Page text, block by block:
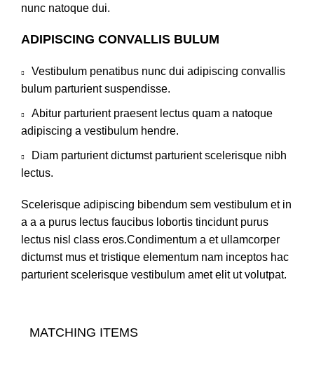
nunc natoque dui.
ADIPISCING CONVALLIS BULUM
Vestibulum penatibus nunc dui adipiscing convallis
bulum parturient suspendisse.
Abitur parturient praesent lectus quam a natoque
adipiscing a vestibulum hendre.
Diam parturient dictumst parturient scelerisque nibh
lectus.
Scelerisque adipiscing bibendum sem vestibulum et in
a a a purus lectus faucibus lobortis tincidunt purus
lectus nisl class eros.Condimentum a et ullamcorper
dictumst mus et tristique elementum nam inceptos hac
parturient scelerisque vestibulum amet elit ut volutpat.
MATCHING ITEMS